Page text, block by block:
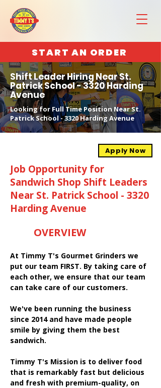
START AN ORDER
Shift Leader Hiring Near St.
Patrick School - 3320 Harding
Avenue
Looking for Full Time Position Near St.
Patrick School - 3320 Harding Avenue
Apply Now
Job Opportunity for
Sandwich Shop Shift Leaders
Near St. Patrick School - 3320
Harding Avenue
OVERVIEW
At Timmy T's Gourmet Grinders we
put our team FIRST. By taking care of
each other, we ensure that our team
can take care of our customers.
We've been running the business
since 2014 and have made people
smile by giving them the best
sandwich.
Timmy T's Mission is to deliver food
that is remarkably fast but delicious
and fresh with premium-quality, on